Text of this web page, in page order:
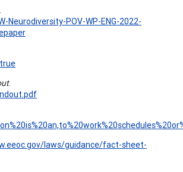
POV-WP-ENG-2022-
.
laws/guidance/fact-sheet-